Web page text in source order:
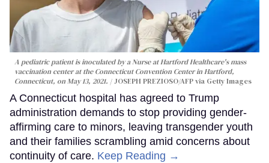
A pediatric patient is inoculated by a Nurse at Hartford Healthcare's mass
vaccination center at the Connecticut Convention Center in Hartford,
Connecticut, on May 13, 2021.
JOSEPH PREZIOSO/AFP via Getty Images
A Connecticut hospital has agreed to Trump
administration demands to stop providing gender-
affirming care to minors, leaving transgender youth
and their families scrambling amid concerns about
continuity of care. Keep Reading →